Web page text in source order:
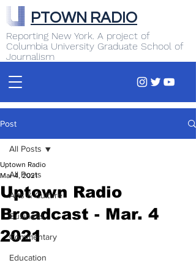
Reporting New York. A project of
Columbia University Graduate School of
Journalism
PTOWN RADIO
Post
All Posts
Arts & Culture
Business
Commentary
Education
All Posts
Uptown Radio
Broadcast - Mar. 4
2021
Uptown Radio
Mar 4, 2021